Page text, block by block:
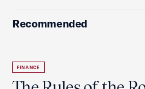
Recommended
FINANCE